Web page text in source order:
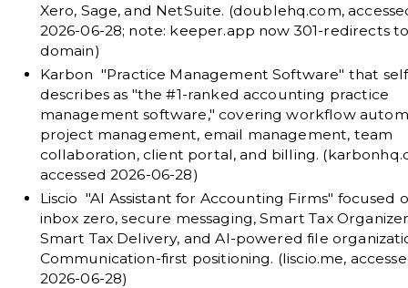
Xero, Sage, and NetSuite. (doublehq.com,
2026-06-28; note: keeper.app now 301-redirects
domain)
Karbon "Practice Management Software" that
describes as "the #1-ranked accounting practice
management software," covering workflow
project management, email management, team
collaboration, client portal, and billing. (
accessed 2026-06-28)
Liscio "AI Assistant for Accounting Firms" focused
inbox zero, secure messaging, Smart Tax
Smart Tax Delivery, and AI-powered file
Communication-first positioning. (liscio.me,
2026-06-28)